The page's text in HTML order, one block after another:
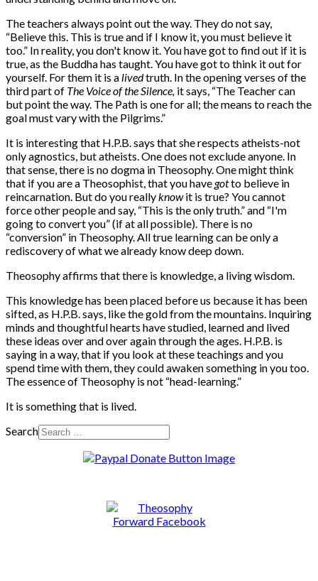
The teachers always point out the way. They do not say,
“Believe this. This is true and if I know it, you must believe it
too.” In reality, you don't know it. You have got to find out if it is
true, as the Buddha has taught. You have got to think it out for
yourself. For them it is a livedtruth. In the opening verses of the
third part of The Voice of the Silence, it says, “The Teacher can
but point the way. The Path is one for all; the means to reach the
goal must vary with the Pilgrims.”
It is interesting that H.P.B. says that she respects atheists-not
only agnostics, but atheists. One does not exclude anyone. In
that sense, there is no dogma in Theosophy. One might think
that if you are a Theosophist, that you havegotto believe in
reincarnation. But do you really knowit is true? You cannot
force other people and say, “This is the only truth.” and “I'm
going to convert you” (if at all possible). There is no
“conversion” in Theosophy. All true learning can be only a
rediscovery of what we already know deep down.
Theosophy affirms that there is knowledge, a living wisdom.
This knowledge has been placed before us because it has been
sifted, as H.P.B. says, like the gold from the mountains. Inquiring
minds and thoughtful hearts have studied, learned and lived
these ideas over and over again through the ages. H.P.B. is
saying in a way, that if you look at these teachings and you
spend time with them, they could awaken something in you too.
The essence of Theosophy is not “head-learning.”
It is something that is lived.
Search